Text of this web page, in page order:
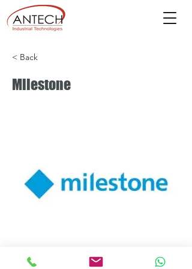
< Back
Milestone